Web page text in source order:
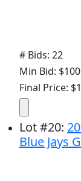
# Bids: 22
Min Bid: $100
Final Price:
Lot#20:
Blue Jays